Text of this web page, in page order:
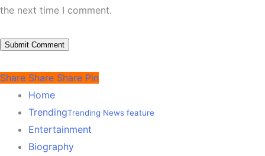
the next time I comment.
Share Share Share Pin
Home
TrendingTrending News feature
Entertainment
Biography